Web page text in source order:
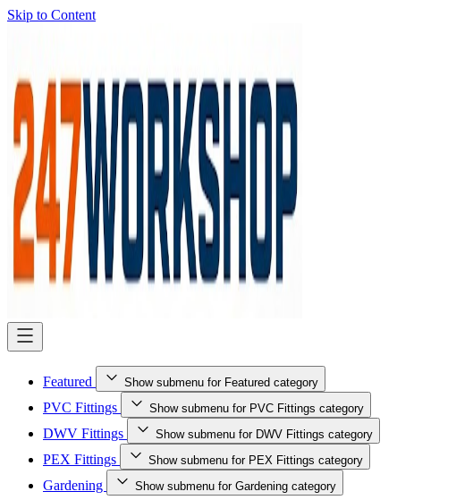
Skip to Content
Featured Show submenu for Featured category
PVC Fittings Show submenu for PVC Fittings category
DWV Fittings Show submenu for DWV Fittings category
PEX Fittings Show submenu for PEX Fittings category
Gardening Show submenu for Gardening category